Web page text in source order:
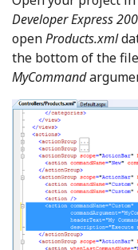
Developer Express
openProducts.xml
the bottom of the
MyCommand